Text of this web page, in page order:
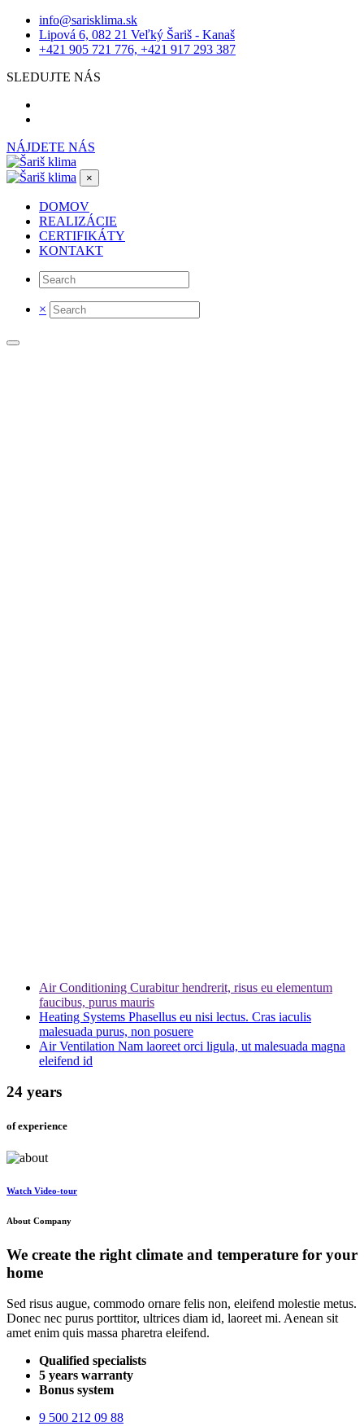
info@sarisklima.sk
Lipová 6, 082 21 Veľký Šariš - Kanaš
+421 905 721 776, +421 917 293 387
SLEDUJTE NÁS
NÁJDETE NÁS
×
DOMOV
REALIZÁCIE
CERTIFIKÁTY
KONTAKT
×
Air Conditioning Curabitur hendrerit, risus eu elementum
faucibus, purus mauris
Heating Systems Phasellus eu nisi lectus. Cras iaculis
malesuada purus, non posuere
Air Ventilation Nam laoreet orci ligula, ut malesuada magna
eleifend id
24 years
of experience
Watch Video-tour
About Company
We create the right climate and temperature for your
home
Sed risus augue, commodo ornare felis non, eleifend molestie metus.
Donec nec purus porttitor, ultrices diam id, laoreet mi. Aenean sit
amet enim quis massa pharetra eleifend.
Qualified specialists
5 years warranty
Bonus system
9 500 212 09 88